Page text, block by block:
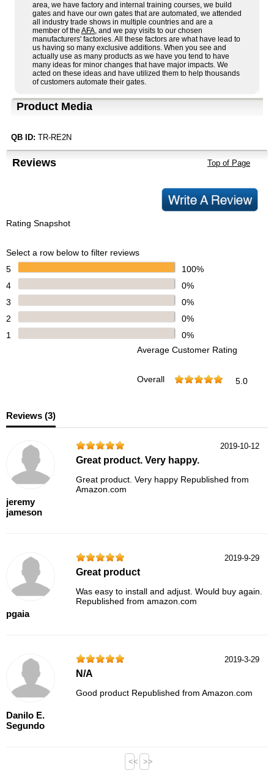
area, we have factory and internal training courses, we build
gates and have our own gates that are automated, we attended
all industry trade shows in multiple countries and are a
member of the AFA, and we pay visits to our chosen
manufacturers' factories. All these factors are what have lead to
us having so many exclusive additions. When you see and
actually use as many products as we have you tend to have
many ideas for minor changes that have major impacts. We
acted on these ideas and have utilized them to help thousands
of customers automate their gates.
Product Media
QB ID: TR-RE2N
Reviews Top of Page
Rating Snapshot
Select a row below to filter reviews
5
100%
4
0%
3
0%
2
0%
1
0%
Average Customer Rating
Overall 5.0
Reviews (3)
jeremy
jameson
2019-10-12
Great product. Very happy.
Great product. Very happy Republished from
Amazon.com
pgaia
2019-9-29
Great product
Was easy to install and adjust. Would buy again.
Republished from amazon.com
Danilo E.
Segundo
2019-3-29
N/A
Good product Republished from Amazon.com
<< >>